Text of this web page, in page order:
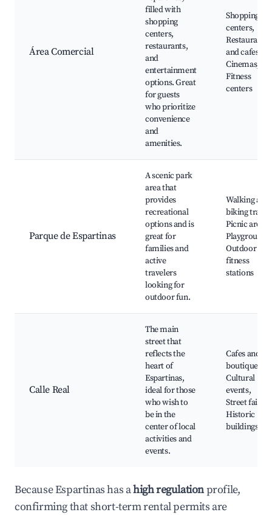
Área Comercial
filled with
shopping
centers,
restaurants,
and
entertainment
options. Great
for guests
who prioritize
convenience
and
amenities.
Shopping
centers,
Restaurants
and cafes,
Cinemas,
Fitness
centers
Parque de Espartinas
A scenic park
area that
provides
recreational
options and is
great for
families and
active
travelers
looking for
outdoor fun.
Walking and
biking trails,
Picnic areas,
Playgrounds,
Outdoor
fitness
stations
Calle Real
The main
street that
reflects the
heart of
Espartinas,
ideal for those
who wish to
be in the
center of local
activities and
events.
Cafes and
boutiques,
Cultural
events,
Street fairs,
Historic
buildings
Because Espartinas has ahigh regulationprofile,
confirming that short-term rental permits are